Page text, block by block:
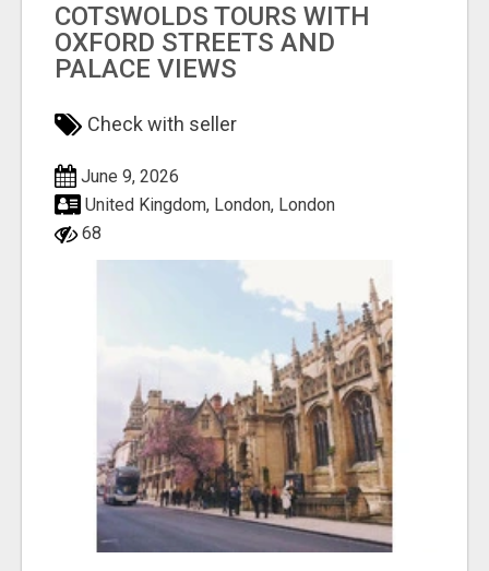
COTSWOLDS TOURS WITH
OXFORD STREETS AND
PALACE VIEWS
Check with seller
June 9, 2026
United Kingdom, London, London
68